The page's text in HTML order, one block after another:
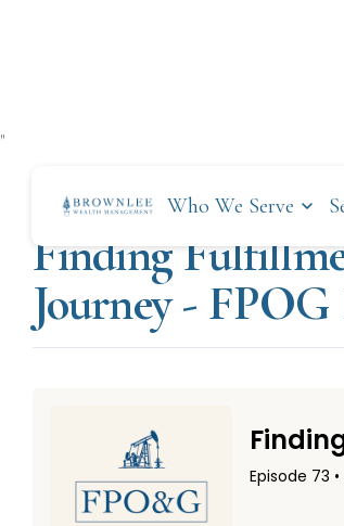
"
Who We Serve
MARCH 29, 2024
Finding
Journey - FPOG